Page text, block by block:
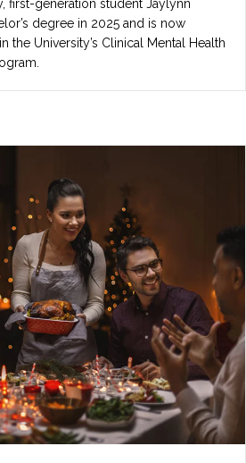
first-generation student Jaylynn
degree in 2025 and is now
the University’s Clinical Mental Health